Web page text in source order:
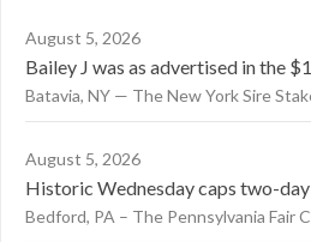
August 5, 2026
Bailey J was as advertised in the
Batavia, NY — The New York Sire
August 5, 2026
Historic Wednesday caps two-
Bedford, PA – The Pennsylvania Fair